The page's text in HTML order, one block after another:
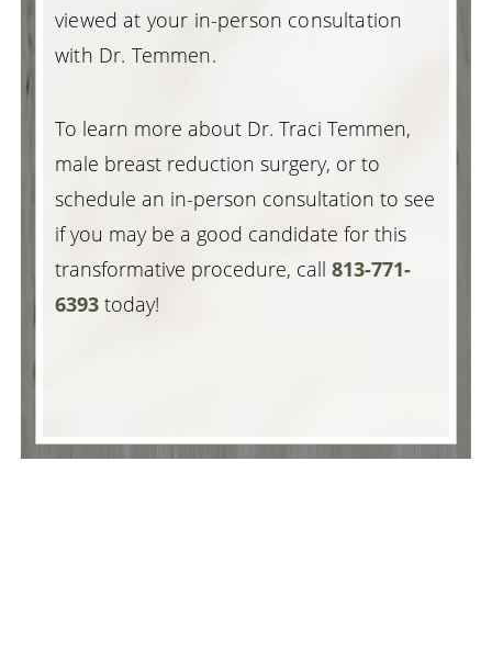
viewed at your in-person consultation
with Dr. Temmen.
To learn more about Dr. Traci Temmen,
male breast reduction surgery, or to
schedule an in-person consultation to see
if you may be a good candidate for this
transformative procedure, call 813-771-
6393 today!